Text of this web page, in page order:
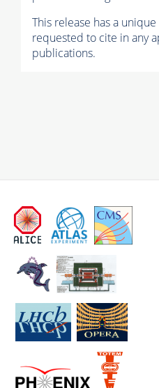
This release has a
requested to cite in any
publications.